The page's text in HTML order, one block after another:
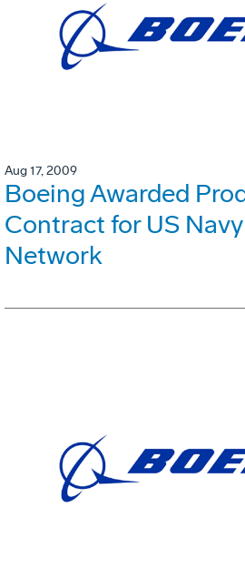
Aug 17, 2009
Boeing Awarded
Contract for US
Network